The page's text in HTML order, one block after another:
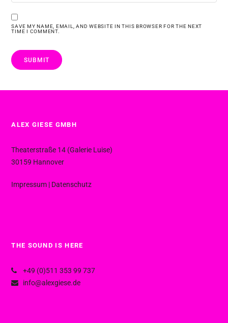
SAVE MY NAME, EMAIL, AND WEBSITE IN THIS BROWSER FOR THE NEXT
TIME I COMMENT.
ALEX GIESE GMBH
Theaterstraße 14 (Galerie Luise)
30159 Hannover
Impressum | Datenschutz
THE SOUND IS HERE
+49 (0)511 353 99 737
info@alexgiese.de